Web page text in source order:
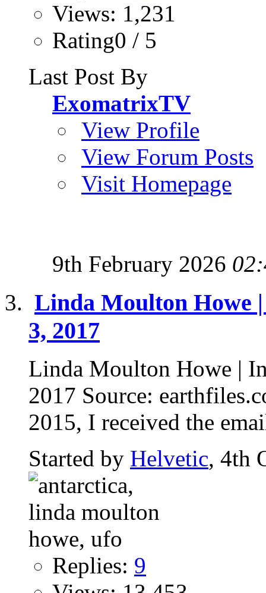
Views: 1,231
Rating0 / 5
Last Post By
ExomatrixTV
View Profile
View Forum Posts
Visit Homepage
9th February 2026
Linda Moulton
3, 2017
Linda Moulton Howe |
2017 Source:
2015, I received the
Started by Helvetic, 4th
Replies: 9